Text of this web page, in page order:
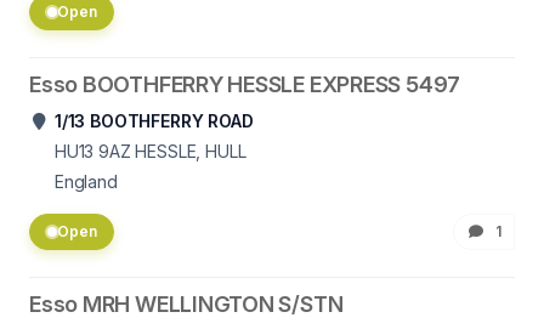
Open
Esso BOOTHFERRY HESSLE EXPRESS 5497
1/13 BOOTHFERRY ROAD
HU13 9AZ HESSLE, HULL
England
Open 1
Esso MRH WELLINGTON S/STN